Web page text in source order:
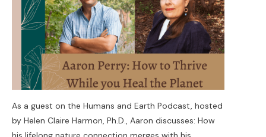
As a guest on the Humans and Earth Podcast, hosted
by Helen Claire Harmon, Ph.D., Aaron discusses: How